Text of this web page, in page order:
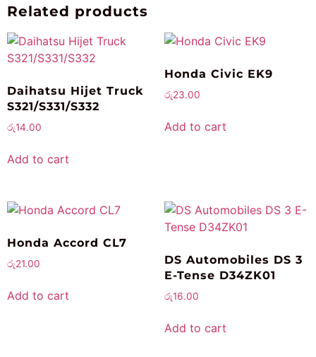
Related products
Daihatsu Hijet Truck
S321/S331/S332
රු14.00
Add to cart
Honda Civic EK9
රු23.00
Add to cart
Honda Accord CL7
රු21.00
Add to cart
DS Automobiles DS 3
E-Tense D34ZK01
රු16.00
Add to cart